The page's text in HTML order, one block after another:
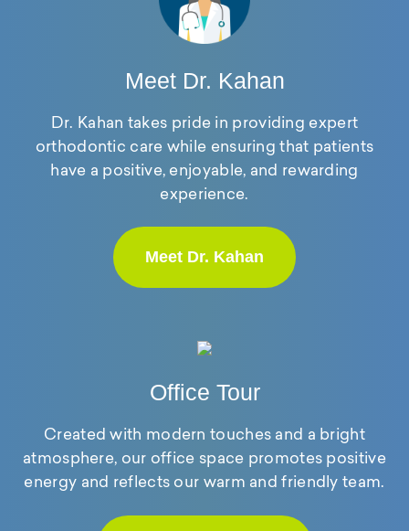
Meet Dr. Kahan
Dr. Kahan takes pride in providing expert
orthodontic care while ensuring that patients
have a positive, enjoyable, and rewarding
experience.
Meet Dr. Kahan
Office Tour
Created with modern touches and a bright
atmosphere, our office space promotes positive
energy and reflects our warm and friendly team.